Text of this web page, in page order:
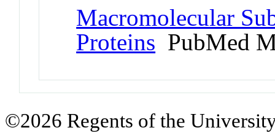
Macromolecular
Proteins PubMed
©2026 Regents of the